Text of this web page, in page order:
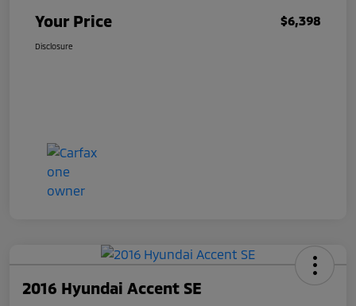
Your Price $6,398
Disclosure
2016 Hyundai Accent SE